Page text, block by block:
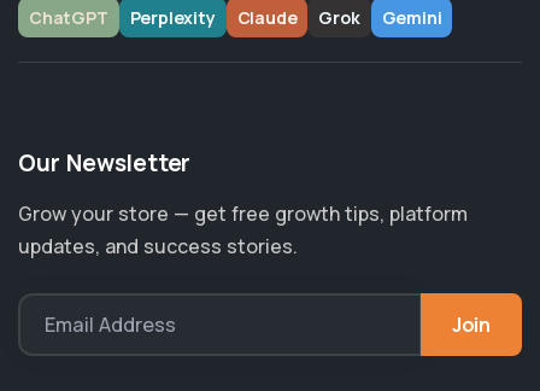
ChatGPT Perplexity Claude Grok Gemini
Our Newsletter
Grow your store — get free growth tips, platform
updates, and success stories.
Email Address Join